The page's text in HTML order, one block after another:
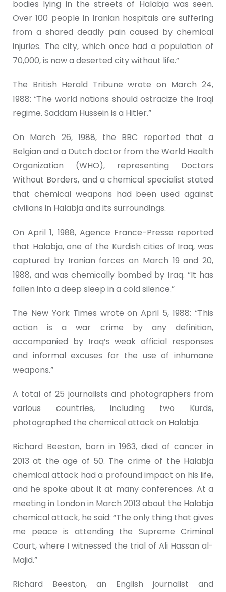
bodies lying in the streets of Halabja was seen.
Over 100 people in Iranian hospitals are suffering
from a shared deadly pain caused by chemical
injuries. The city, which once had a population of
70,000, is now a deserted city without life.”
The British Herald Tribune wrote on March 24,
1988: “The world nations should ostracize the Iraqi
regime. Saddam Hussein is a Hitler.”
On March 26, 1988, the BBC reported that a
Belgian and a Dutch doctor from the World Health
Organization (WHO), representing Doctors
Without Borders, and a chemical specialist stated
that chemical weapons had been used against
civilians in Halabja and its surroundings.
On April 1, 1988, Agence France-Presse reported
that Halabja, one of the Kurdish cities of Iraq, was
captured by Iranian forces on March 19 and 20,
1988, and was chemically bombed by Iraq. “It has
fallen into a deep sleep in a cold silence.”
The New York Times wrote on April 5, 1988: “This
action is a war crime by any definition,
accompanied by Iraq’s weak official responses
and informal excuses for the use of inhumane
weapons.”
A total of 25 journalists and photographers from
various countries, including two Kurds,
photographed the chemical attack on Halabja.
Richard Beeston, born in 1963, died of cancer in
2013 at the age of 50. The crime of the Halabja
chemical attack had a profound impact on his life,
and he spoke about it at many conferences. At a
meeting in London in March 2013 about the Halabja
chemical attack, he said: “The only thing that gives
me peace is attending the Supreme Criminal
Court, where I witnessed the trial of Ali Hassan al-
Majid.”
Richard Beeston, an English journalist and